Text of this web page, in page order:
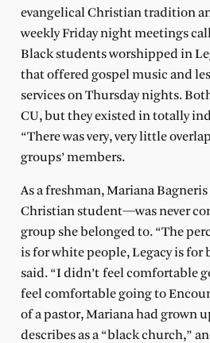
evangelical Christian tradition
weekly Friday night meetings
Black students worshipped in
that offered gospel music and
services on Thursday nights.
CU, but they existed in totally
“There was very, very little
groups’ members.
As a freshman, Mariana
Christian student—was never
group she belonged to. “The
is for white people, Legacy is for
said. “I didn’t feel comfortable
feel comfortable going to
of a pastor, Mariana had grown
describes as a “black church,”